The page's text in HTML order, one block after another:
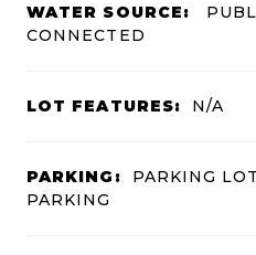
WATER SOURCE:
CONNECTED
LOT FEATURES: N/A
PARKING:
PARKING
PARKING